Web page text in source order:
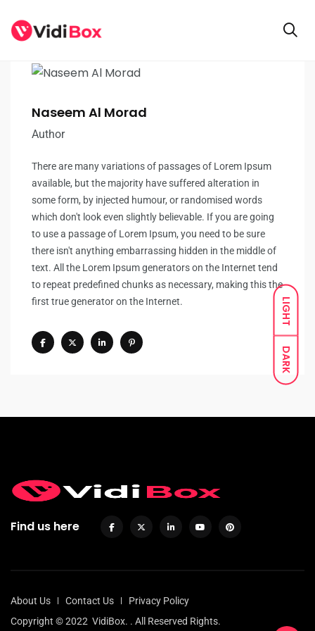
LIGHT
DARK
Naseem Al Morad
Author
There are many variations of passages of Lorem Ipsum
available, but the majority have suffered alteration in
some form, by injected humour, or randomised words
which don't look even slightly believable. If you are going
to use a passage of Lorem Ipsum, you need to be sure
there isn't anything embarrassing hidden in the middle of
text. All the Lorem Ipsum generators on the Internet tend
to repeat predefined chunks as necessary, making this the
first true generator on the Internet.
Find us here
About Us Contact Us
Privacy Policy
Copyright © 2022 VidiBox. . All Reserved Rights.